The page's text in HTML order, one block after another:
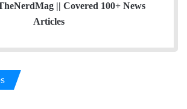
|| Covered 100+ News
Articles